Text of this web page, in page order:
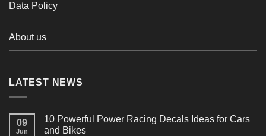
Data Policy
About us
LATEST NEWS
09
Jun
10 Powerful Power Racing Decals Ideas for Cars
and Bikes